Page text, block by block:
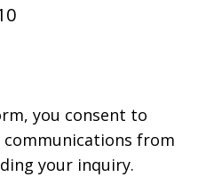
you consent to
communications from
your inquiry.